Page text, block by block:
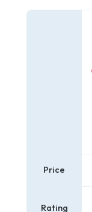
Price
Rating